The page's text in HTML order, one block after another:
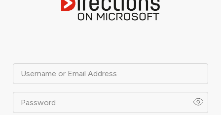
Username or Email Address
Password